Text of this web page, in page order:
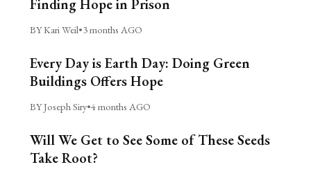
Finding Hope in Prison
BY Kari Weil•3 months AGO
Every Day is Earth Day: Doing Green
Buildings Offers Hope
BY Joseph Siry•4 months AGO
Will We Get to See Some of These Seeds
Take Root?